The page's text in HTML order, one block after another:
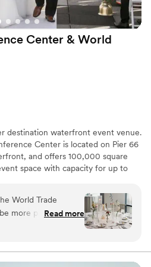
Center & World
destination waterfront event venue.
Center is located on Pier 66
and offers 100,000 square
space with capacity for up to
expansive function space at Bell
also books events at World Trade
directly across the street, as well
at Pier 91 on Seattle Magnolia
World Trade
more pleased with
the first person I
that was
to the experiences
Read more